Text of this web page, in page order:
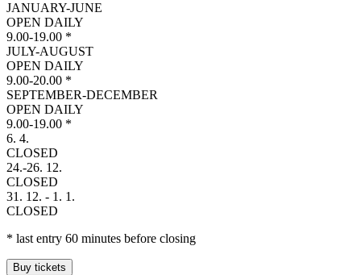
JANUARY-JUNE
OPEN DAILY
9.00-19.00 *
JULY-AUGUST
OPEN DAILY
9.00-20.00 *
SEPTEMBER-DECEMBER
OPEN DAILY
9.00-19.00 *
6. 4.
CLOSED
24.-26. 12.
CLOSED
31. 12. - 1. 1.
CLOSED
* last entry 60 minutes before closing
Buy tickets